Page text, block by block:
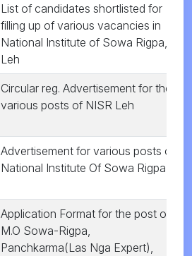
List of candidates shortlisted for
filling up of various vacancies in
National Institute of Sowa Rigpa,
Leh
Circular reg. Advertisement for the
various posts of NISR Leh
Advertisement for various posts of
National Institute Of Sowa Rigpa
Application Format for the post of
M.O Sowa-Rigpa,
Panchkarma(Las Nga Expert),